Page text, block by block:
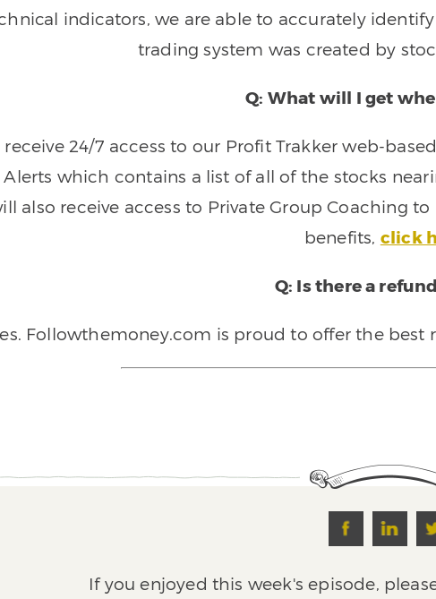
indicators, we are able to accurately
trading system was created by
Q: What will I get
24/7 access to our Profit Trakker web-
which contains a list of all of the stocks
also receive access to Private Group Coaching
benefits, click
Q: Is there a
Followthemoney.com is proud to offer the
If you enjoyed this week's episode,